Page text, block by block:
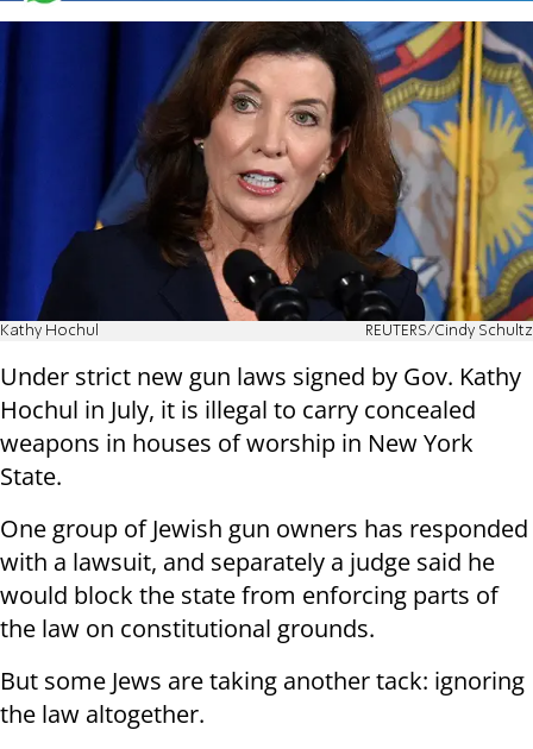
Kathy Hochul REUTERS/Cindy Schultz
Under strict new gun laws signed by Gov. Kathy
Hochul in July, it is illegal to carry concealed
weapons in houses of worship in New York
State.
One group of Jewish gun owners has responded
with a lawsuit, and separately a judge said he
would block the state from enforcing parts of
the law on constitutional grounds.
But some Jews are taking another tack: ignoring
the law altogether.